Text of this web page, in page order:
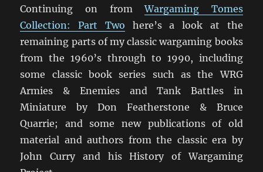
Continuing on fromWargaming Tomes
Collection: Part Two here’s a look at the
remaining parts of my classic wargaming books
from the 1960’s through to 1990, including
some classic book series such as the WRG
Armies & Enemies and Tank Battles in
Miniature by Don Featherstone & Bruce
Quarrie; and some new publications of old
material and authors from the classic era by
John Curry and his History of Wargaming